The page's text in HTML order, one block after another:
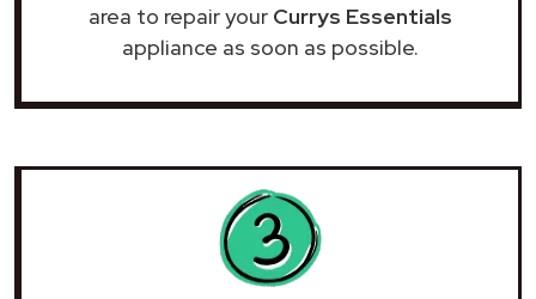
area to repair your Currys Essentials
appliance as soon as possible.